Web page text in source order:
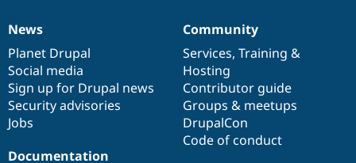
News
items
News
Planet Drupal
Social media
Sign up for Drupal news
Security advisories
Jobs
Our
community
Community
Services, Training &
Hosting
Contributor guide
Groups & meetups
DrupalCon
Code of conduct
Documentation
Documentation
Drupal
code
base
Governance
of
community